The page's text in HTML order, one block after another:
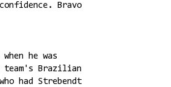
Bravo
he was
team's Brazilian
had Strebendt